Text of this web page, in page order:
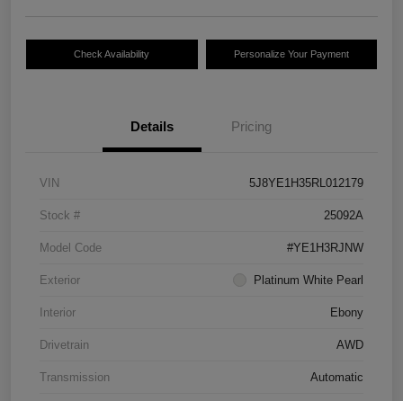
Check Availability Personalize Your Payment
Details Pricing
VIN 5J8YE1H35RL012179
Stock # 25092A
Model Code #YE1H3RJNW
Exterior Platinum White Pearl
Interior Ebony
Drivetrain AWD
Transmission Automatic